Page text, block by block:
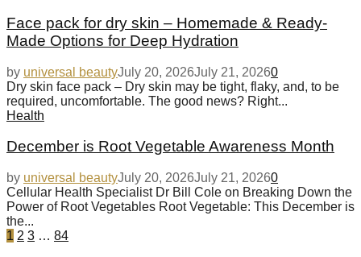
Face pack for dry skin – Homemade & Ready-
Made Options for Deep Hydration
by universal beautyJuly 20, 2026July 21, 20260
Dry skin face pack – Dry skin may be tight, flaky, and, to be
required, uncomfortable. The good news? Right...
Health
December is Root Vegetable Awareness Month
by universal beautyJuly 20, 2026July 21, 20260
Cellular Health Specialist Dr Bill Cole on Breaking Down the
Power of Root Vegetables Root Vegetable: This December is
the...
1 2 3 … 84